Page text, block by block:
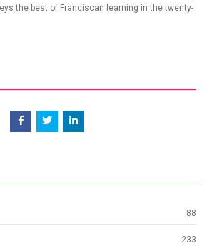
the best of Franciscan learning in the twenty-
88
233